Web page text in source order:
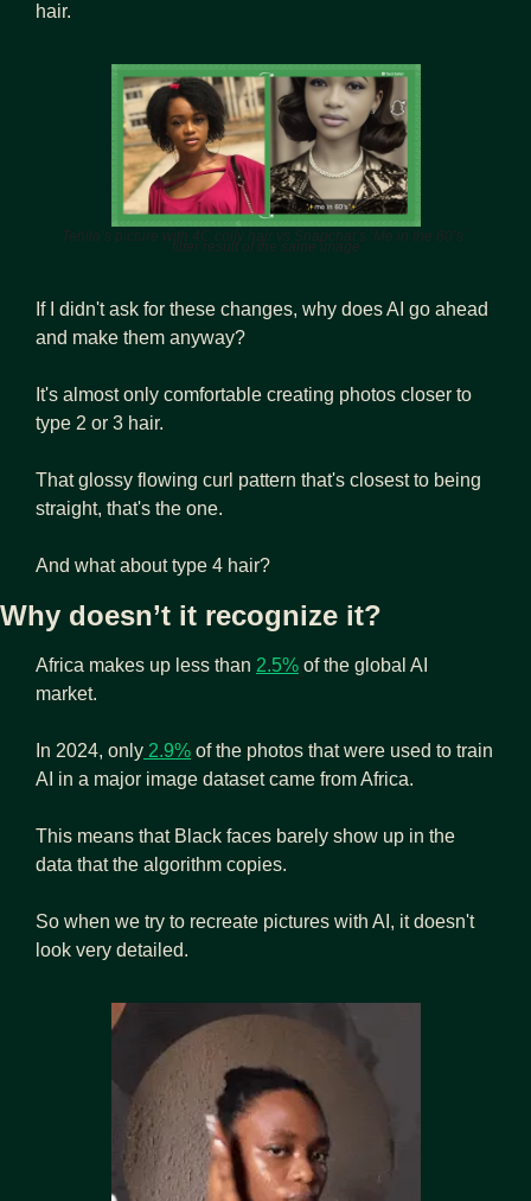
hair.
Tehila’s picture with 4C coily hair vs Snapchat’s ‘Me in the 60’s’
filter result of the same image
If I didn't ask for these changes, why does AI go ahead
and make them anyway?
It's almost only comfortable creating photos closer to
type 2 or 3 hair.
That glossy flowing curl pattern that's closest to being
straight, that's the one.
And what about type 4 hair?
Why doesn’t it recognize it?
Africa makes up less than 2.5% of the global AI
market.
In 2024, only 2.9% of the photos that were used to train
AI in a major image dataset came from Africa.
This means that Black faces barely show up in the
data that the algorithm copies.
So when we try to recreate pictures with AI, it doesn't
look very detailed.